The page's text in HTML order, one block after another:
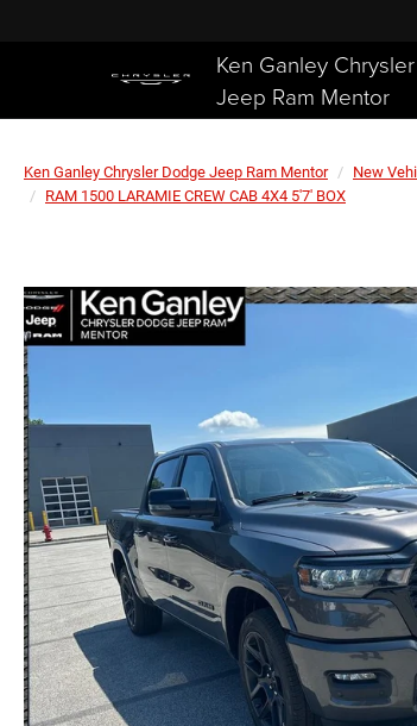
Ken Ganley
Jeep Ram Mentor
Ken Ganley Chrysler Dodge Jeep Ram Mentor New
RAM 1500 LARAMIE CREW CAB 4X4 5'7' BOX